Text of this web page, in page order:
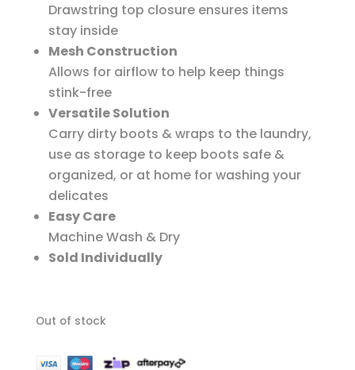
Drawstring top closure ensures items
stay inside
Mesh Construction
Allows for airflow to help keep things
stink-free
Versatile Solution
Carry dirty boots & wraps to the laundry,
use as storage to keep boots safe &
organized, or at home for washing your
delicates
Easy Care
Machine Wash & Dry
Sold Individually
Out of stock